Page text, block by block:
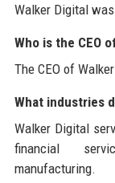
Walker Digital
Who is the CEO
The CEO of
What industries
Walker Digital
financial
manufacturing.